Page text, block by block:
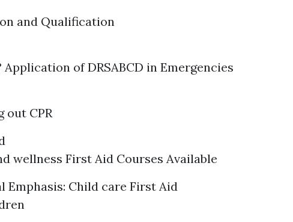
and Qualification
of DRSABCD in Emergencies
out CPR
wellness First Aid Courses Available
Emphasis: Child care First Aid